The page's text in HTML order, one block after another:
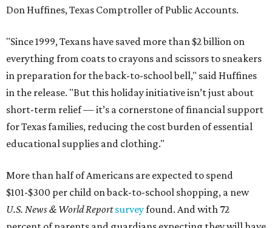
Don Huffines, Texas Comptroller of Public Accounts.
"Since 1999, Texans have saved more than $2 billion on
everything from coats to crayons and scissors to sneakers
in preparation for the back-to-school bell," said Huffines
in the release. "But this holiday initiative isn’t just about
short-term relief — it’s a cornerstone of financial support
for Texas families, reducing the cost burden of essential
educational supplies and clothing."
More than half of Americans are expected to spend
$101-$300 per child on back-to-school shopping, a new
U.S. News & World Reportsurveyfound. And with 72